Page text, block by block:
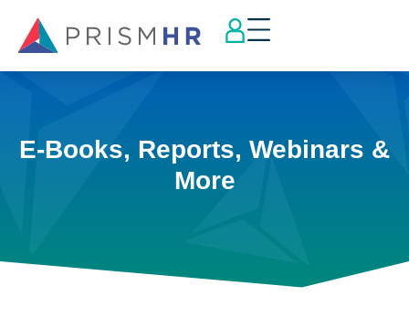
E-Books, Reports, Webinars &
More